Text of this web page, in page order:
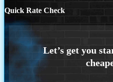
Quick Rate Check